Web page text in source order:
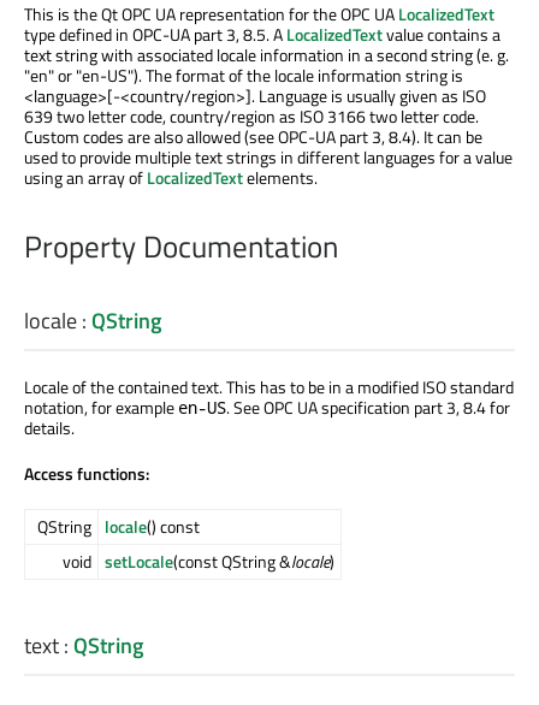
This is the Qt OPC UA representation for the OPC UALocalizedText
type defined in OPC-UA part 3, 8.5. ALocalizedTextvalue contains a
text string with associated locale information in a second string (e. g.
"en" or "en-US"). The format of the locale information string is
<language>[-<country/region>]. Language is usually given as ISO
639 two letter code, country/region as ISO 3166 two letter code.
Custom codes are also allowed (see OPC-UA part 3, 8.4). It can be
used to provide multiple text strings in different languages for a value
using an array ofLocalizedTextelements.
Property Documentation
locale:QString
Locale of the contained text. This has to be in a modified ISO standard
notation, for example en-US. See OPC UA specification part 3, 8.4 for
details.
Access functions:
QString locale() const
void setLocale(const QString &locale)
text:QString